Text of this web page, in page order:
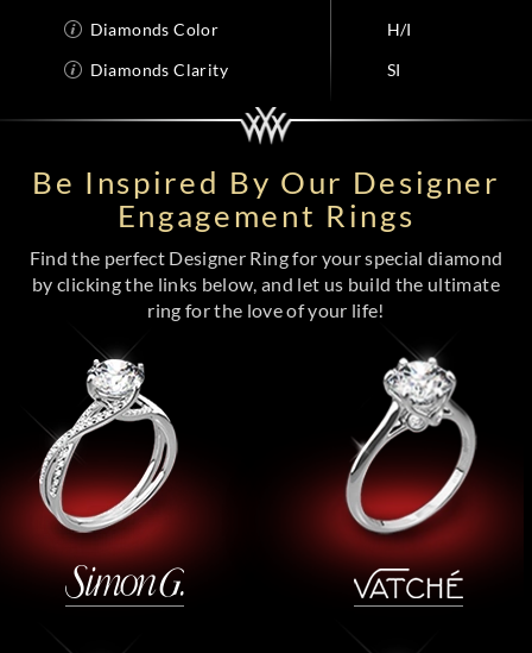
Diamonds Color
H/I
Diamonds Clarity
SI
Be Inspired By Our Designer
Engagement Rings
Find the perfect Designer Ring for your special diamond
by clicking the links below, and let us build the ultimate
ring for the love of your life!